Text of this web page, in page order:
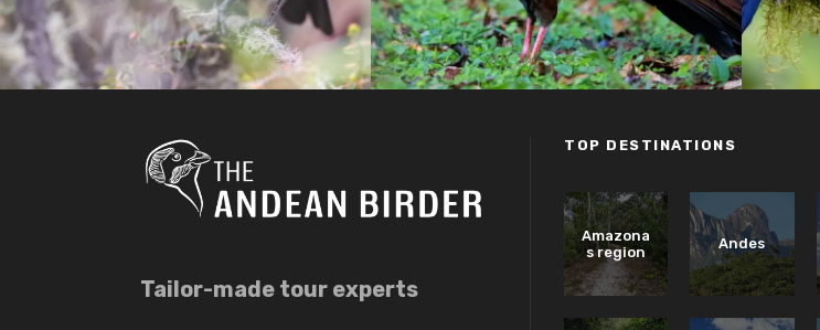
Tailor-made tour experts
TOP DESTINATIONS
Amazona
s region
Andes